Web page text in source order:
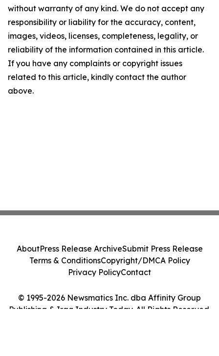
without warranty of any kind. We do not accept any
responsibility or liability for the accuracy, content,
images, videos, licenses, completeness, legality, or
reliability of the information contained in this article.
If you have any complaints or copyright issues
related to this article, kindly contact the author
above.
© 1995-2026 Newsmatics Inc. dba Affinity Group
Publishing & Iraq Industry Today. All Rights Reserved.
AboutPress Release ArchiveSubmit Press Release
Terms & ConditionsCopyright/DMCA Policy
Privacy PolicyContact